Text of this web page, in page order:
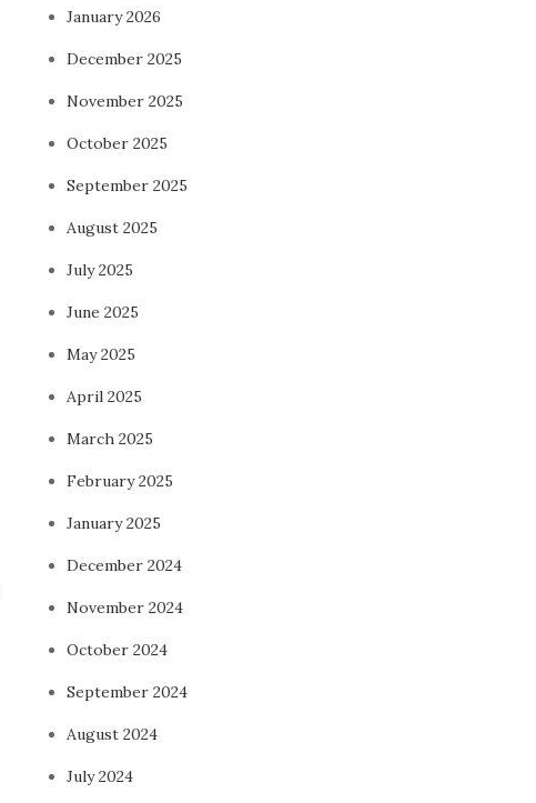
January 2026
December 2025
November 2025
October 2025
September 2025
August 2025
July 2025
June 2025
May 2025
April 2025
March 2025
February 2025
January 2025
December 2024
November 2024
October 2024
September 2024
August 2024
July 2024